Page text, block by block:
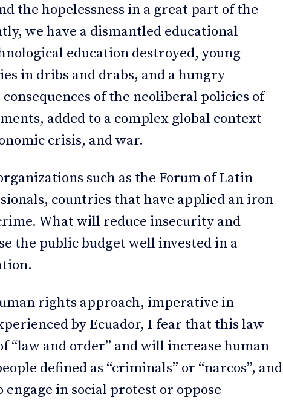
the hopelessness in a great part of the
we have a dismantled educational
education destroyed, young
in dribs and drabs, and a hungry
of the neoliberal policies of
added to a complex global context
crisis, and war.
such as the Forum of Latin
countries that have applied an iron
What will reduce insecurity and
the public budget well invested in a
rights approach, imperative in
by Ecuador, I fear that this law
“law and order” and will increase human
defined as “criminals” or “narcos”, and
in social protest or oppose